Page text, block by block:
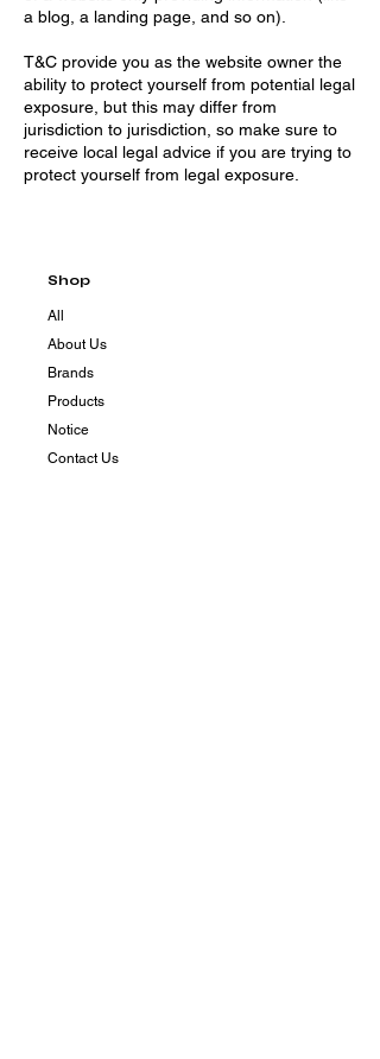
a blog, a landing page, and so on).
T&C provide you as the website owner the
ability to protect yourself from potential legal
exposure, but this may differ from
jurisdiction to jurisdiction, so make sure to
receive local legal advice if you are trying to
protect yourself from legal exposure.
Shop
All
About Us
Brands
Products
Notice
Contact Us